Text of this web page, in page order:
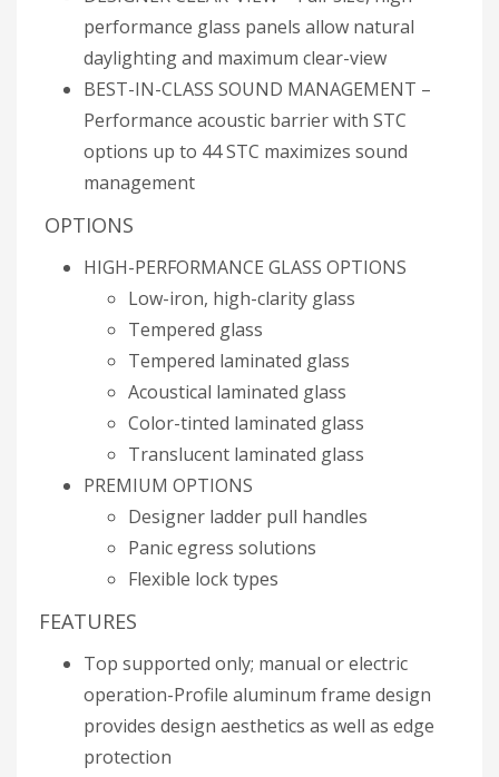
performance glass panels allow natural
daylighting and maximum clear-view
BEST-IN-CLASS SOUND MANAGEMENT –
Performance acoustic barrier with STC
options up to 44 STC maximizes sound
management
OPTIONS
HIGH-PERFORMANCE GLASS OPTIONS
Low-iron, high-clarity glass
Tempered glass
Tempered laminated glass
Acoustical laminated glass
Color-tinted laminated glass
Translucent laminated glass
PREMIUM OPTIONS
Designer ladder pull handles
Panic egress solutions
Flexible lock types
FEATURES
Top supported only; manual or electric
operation-Profile aluminum frame design
provides design aesthetics as well as edge
protection